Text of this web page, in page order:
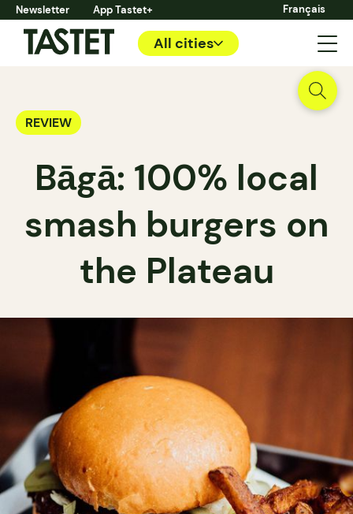
Newsletter App Tastet+ Français
All cities
REVIEW
Bāgā: 100% local
smash burgers on
the Plateau